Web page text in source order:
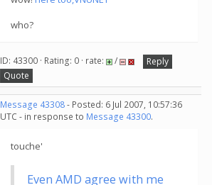
who?
ID: 43300 · Rating: 0 · rate: /
Reply
Quote
Message 43308- Posted: 6 Jul 2007, 10:57:36
UTC - in response to Message 43300.
touche'
Even AMD agree with me